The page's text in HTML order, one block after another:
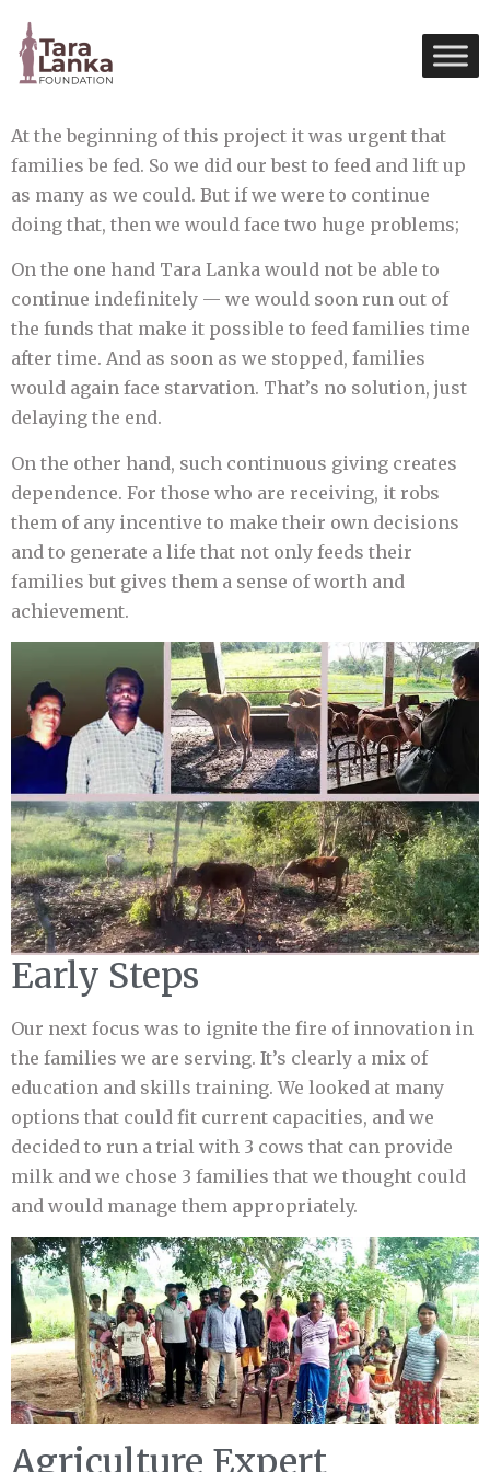
At the beginning of this project it was urgent that
families be fed. So we did our best to feed and lift up
as many as we could. But if we were to continue
doing that, then we would face two huge problems;
On the one hand Tara Lanka would not be able to
continue indefinitely — we would soon run out of
the funds that make it possible to feed families time
after time. And as soon as we stopped, families
would again face starvation. That’s no solution, just
delaying the end.
On the other hand, such continuous giving creates
dependence. For those who are receiving, it robs
them of any incentive to make their own decisions
and to generate a life that not only feeds their
families but gives them a sense of worth and
achievement.
Early Steps
Our next focus was to ignite the fire of innovation in
the families we are serving. It’s clearly a mix of
education and skills training. We looked at many
options that could fit current capacities, and we
decided to run a trial with 3 cows that can provide
milk and we chose 3 families that we thought could
and would manage them appropriately.
Agriculture Expert